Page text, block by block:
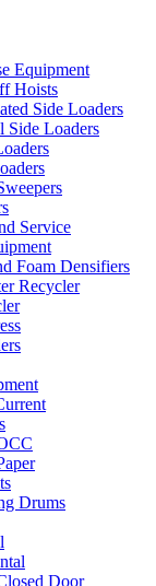
Equipment
Hoists
Side Loaders
Side Loaders
Service
Foam Densifiers
Recycler
Drums
Door